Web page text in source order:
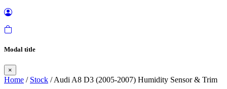
Modal title
×
Home / Stock / Audi A8 D3 (2005-2007) Humidity Sensor & Trim